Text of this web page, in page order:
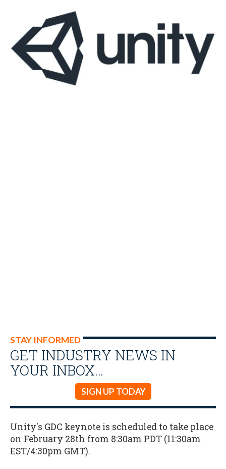
STAY INFORMED
GET INDUSTRY NEWS IN
YOUR INBOX…
SIGN UP TODAY
Unity's GDC keynote is scheduled to take place
on February 28th from 8:30am PDT (11:30am
EST/4:30pm GMT).